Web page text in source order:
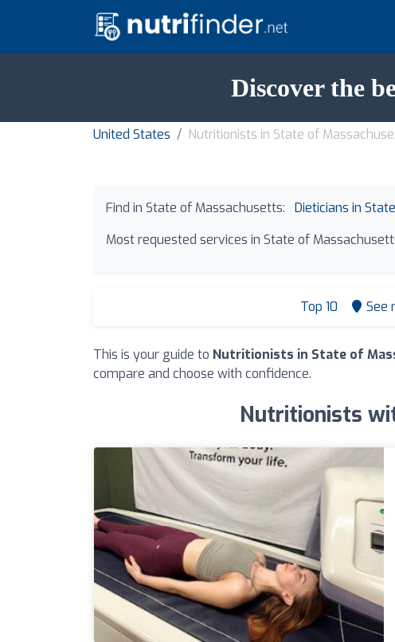
Discover the
United States Nutritionists in State of
Find in State of Massachusetts: Dieticians in
Most requested services in State of
Top 10 See
This is your guide to Nutritionists in State of
compare and choose with confidence.
Nutritionists